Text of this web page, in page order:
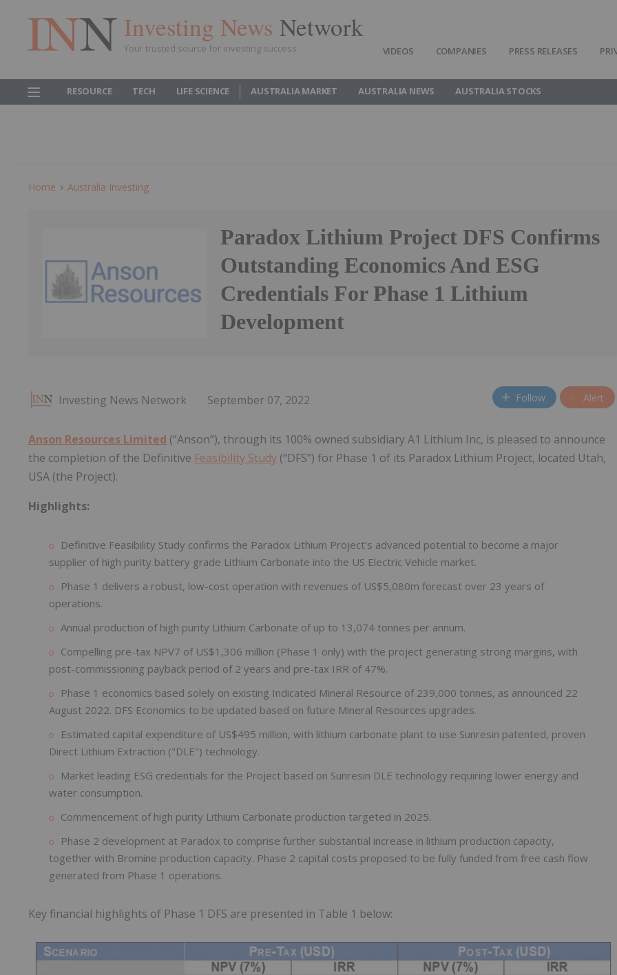
Investing News Network
Your trusted source for investing success VIDEOS COMPANIES PRESS RELEASES
RESOURCE TECH LIFE SCIENCE AUSTRALIA MARKET AUSTRALIA NEWS AUSTRALIA STOCKS
Home Australia Investing
Paradox Lithium Project DFS Confirms
Outstanding Economics And ESG
Credentials For Phase 1 Lithium
Development
Investing News Network September 07, 2022 Follow Alert
Anson Resources Limited (“Anson”), through its 100% owned subsidiary A1 Lithium Inc, is pleased to announce
the completion of the Definitive Feasibility Study (“DFS”) for Phase 1 of its Paradox Lithium Project, located Utah,
USA (the Project).
Highlights:
Definitive Feasibility Study confirms the Paradox Lithium Project’s advanced potential to become a major
supplier of high purity battery grade Lithium Carbonate into the US Electric Vehicle market.
Phase 1 delivers a robust, low-cost operation with revenues of US$5,080m forecast over 23 years of
operations.
Annual production of high purity Lithium Carbonate of up to 13,074 tonnes per annum.
Compelling pre-tax NPV7 of US$1,306 million (Phase 1 only) with the project generating strong margins, with
post-commissioning payback period of 2 years and pre-tax IRR of 47%.
Phase 1 economics based solely on existing Indicated Mineral Resource of 239,000 tonnes, as announced 22
August 2022. DFS Economics to be updated based on future Mineral Resources upgrades.
Estimated capital expenditure of US$495 million, with lithium carbonate plant to use Sunresin patented, proven
Direct Lithium Extraction ("DLE") technology.
Market leading ESG credentials for the Project based on Sunresin DLE technology requiring lower energy and
water consumption.
Commencement of high purity Lithium Carbonate production targeted in 2025.
Phase 2 development at Paradox to comprise further substantial increase in lithium production capacity,
together with Bromine production capacity. Phase 2 capital costs proposed to be fully funded from free cash flow
generated from Phase 1 operations.
Key financial highlights of Phase 1 DFS are presented in Table 1 below: